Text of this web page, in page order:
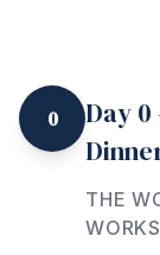
0
Day
THE